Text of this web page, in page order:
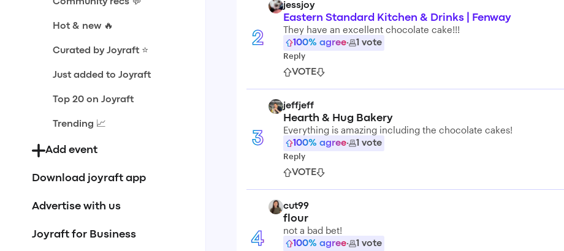
Community recs 💬
Hot & new 🔥
Curated by Joyraft ⭐️
Just added to Joyraft
Top 20 on Joyraft
Trending 📈
Add event
Download joyraft app
Advertise with us
Joyraft for Business
2
jessjoy
Eastern Standard Kitchen & Drinks | Fenway
They have an excellent chocolate cake!!!
100% agree· 1 vote
Reply
VOTE
3
jeffjeff
Hearth & Hug Bakery
Everything is amazing including the chocolate cakes!
100% agree· 1 vote
Reply
VOTE
4
cut99
flour
not a bad bet!
100% agree· 1 vote